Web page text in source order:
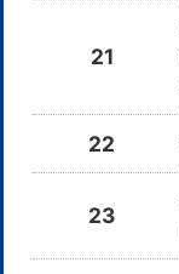
PF-04449913
Olodaterol
Vilanterol
21
22
23